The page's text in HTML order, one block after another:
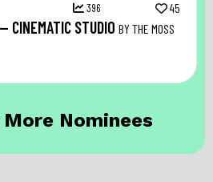
396 45
CINEMATIC STUDIO BY THE MOSS
Nominees